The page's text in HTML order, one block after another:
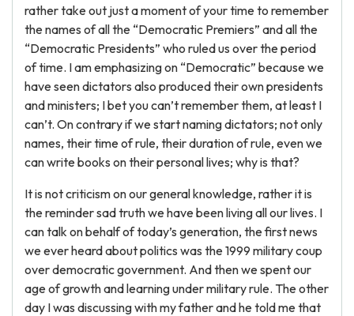
rather take out just a moment of your time to remember
the names of all the “Democratic Premiers” and all the
“Democratic Presidents” who ruled us over the period
of time. I am emphasizing on “Democratic” because we
have seen dictators also produced their own presidents
and ministers; I bet you can’t remember them, at least I
can’t. On contrary if we start naming dictators; not only
names, their time of rule, their duration of rule, even we
can write books on their personal lives; why is that?
It is not criticism on our general knowledge, rather it is
the reminder sad truth we have been living all our lives. I
can talk on behalf of today’s generation, the first news
we ever heard about politics was the 1999 military coup
over democratic government. And then we spent our
age of growth and learning under military rule. The other
day I was discussing with my father and he told me that